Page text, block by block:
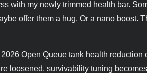
with my newly trimmed health bar.
offer them a hug. Or a nano boost.
Open Queue tank health reduction
loosened, survivability tuning